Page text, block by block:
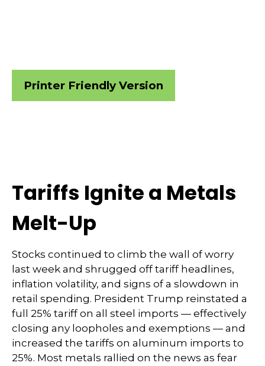
Printer Friendly Version
Tariffs Ignite a Metals
Melt-Up
Stocks continued to climb the wall of worry
last week and shrugged off tariff headlines,
inflation volatility, and signs of a slowdown in
retail spending. President Trump reinstated a
full 25% tariff on all steel imports — effectively
closing any loopholes and exemptions — and
increased the tariffs on aluminum imports to
25%. Most metals rallied on the news as fear